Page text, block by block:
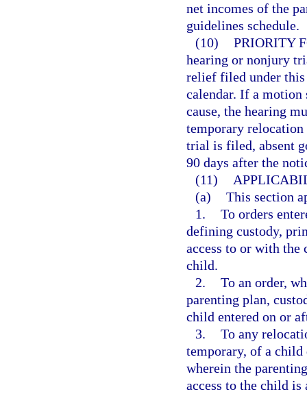
net incomes of the
guidelines schedule.
(10) PRIORITY
hearing or nonjury
relief filed under this
calendar. If a motion
cause, the hearing
temporary
trial is filed, absent
90 days after the
(11)
(a) This section
1. To orders
defining custody,
access to or with the
child.
2. To an order,
parenting plan,
child entered on or
3. To any
temporary, of a child
wherein the
access to the child is